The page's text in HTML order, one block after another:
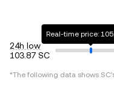
24h low
103.87 SC
Real-time price:
*The following data shows SC